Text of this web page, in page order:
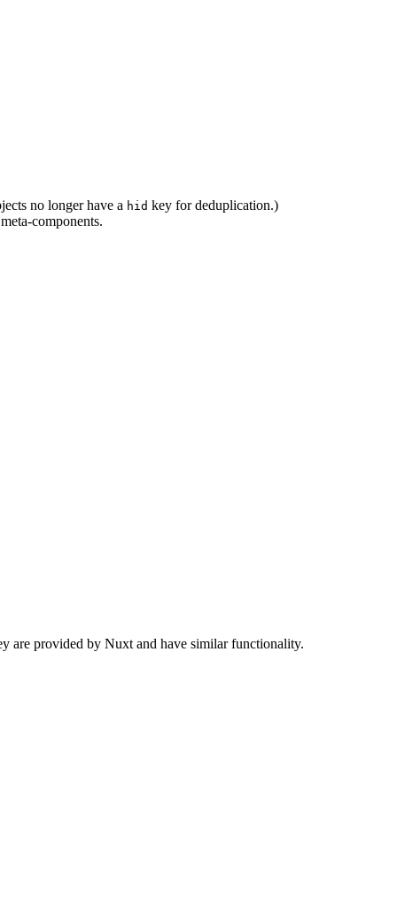
no longer have a hid key for deduplication.)
components.
are provided by Nuxt and have similar functionality.